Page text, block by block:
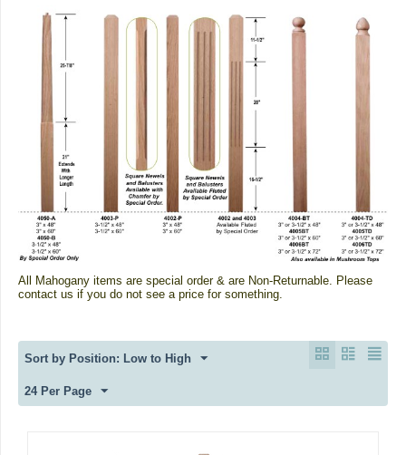
All Mahogany items are special order & are Non-Returnable. Please
contact us if you do not see a price for something.
Sort by Position: Low to High
24 Per Page